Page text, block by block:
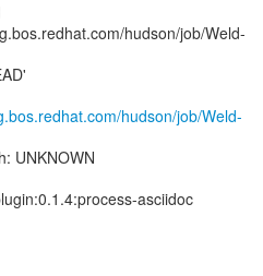
hudson/job/Weld-
hudson/job/Weld-
UNKNOWN
asciidoc